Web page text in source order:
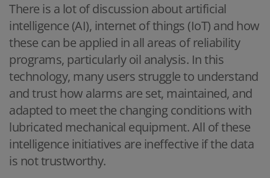
There is a lot of discussion about artificial
intelligence (AI), internet of things (IoT) and how
these can be applied in all areas of reliability
programs, particularly oil analysis. In this
technology, many users struggle to understand
and trust how alarms are set, maintained, and
adapted to meet the changing conditions with
lubricated mechanical equipment. All of these
intelligence initiatives are ineffective if the data
is not trustworthy.